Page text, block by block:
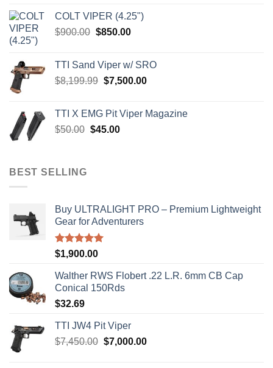
$4,599.99.
COLT VIPER (4.25")
$900.00 Original
$900.00.
$850.00Current
$850.00.
TTI Sand Viper w/ SRO
$8,199.99 Original
$8,199.99.
$7,500.00Current
$7,500.00.
TTI X EMG Pit Viper Magazine
$50.00 Original
$45.00Current
BEST SELLING
Buy ULTRALIGHT PRO – Premium Lightweight
Gear for Adventurers
Rated5.00
$1,900.00
Walther RWS Flobert .22 L.R. 6mm CB Cap
Conical 150Rds
$32.69
TTI JW4 Pit Viper
$7,450.00 Original
$7,000.00Current